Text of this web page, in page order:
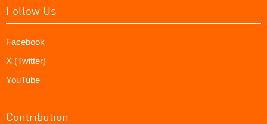
Follow Us
Facebook
X (Twitter)
YouTube
Contribution